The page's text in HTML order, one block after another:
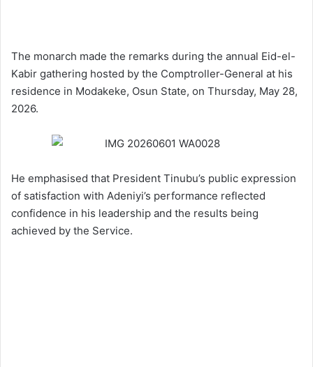
The monarch made the remarks during the annual Eid-el-
Kabir gathering hosted by the Comptroller-General at his
residence in Modakeke, Osun State, on Thursday, May 28,
2026.
He emphasised that President Tinubu’s public expression
of satisfaction with Adeniyi’s performance reflected
confidence in his leadership and the results being
achieved by the Service.